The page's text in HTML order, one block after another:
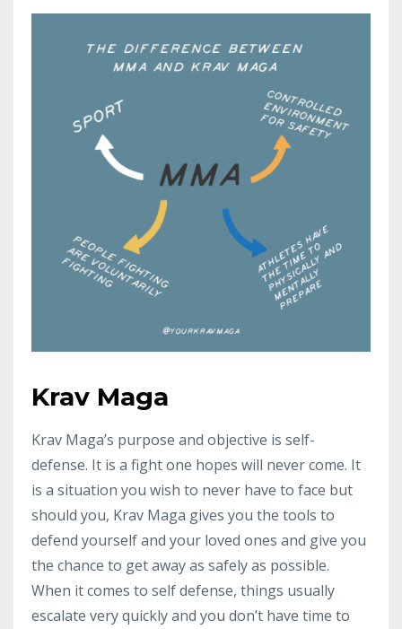
Krav Maga
Krav Maga’s purpose and objective is self-
defense. It is a fight one hopes will never come. It
is a situation you wish to never have to face but
should you, Krav Maga gives you the tools to
defend yourself and your loved ones and give you
the chance to get away as safely as possible.
When it comes to self defense, things usually
escalate very quickly and you don’t have time to